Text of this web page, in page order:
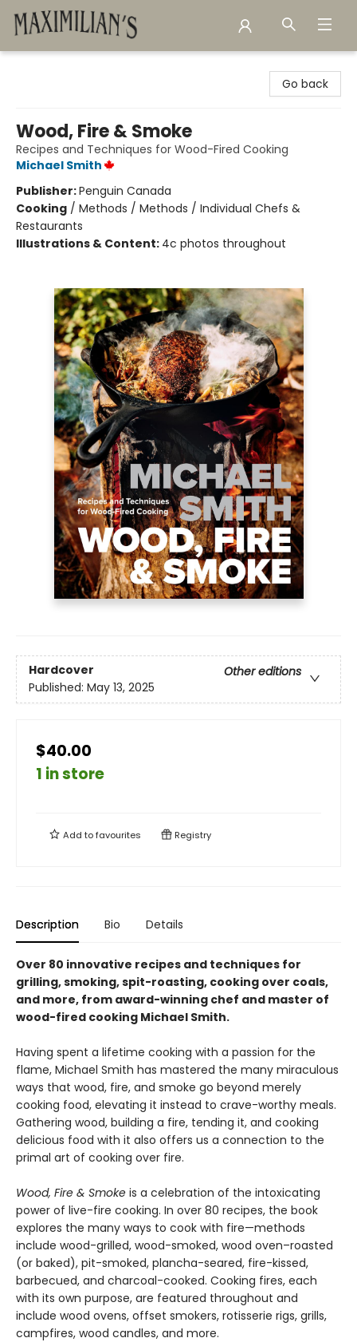
Go back
Wood, Fire & Smoke
Recipes and Techniques for Wood-Fired Cooking
Michael Smith
Publisher:Penguin Canada
Cooking / Methods / Methods / Individual Chefs &
Restaurants
Illustrations & Content: 4c photos throughout
Hardcover
Other editions
Published: May 13, 2025
$40.00
1 in store
Add tofavourites Registry
Description Bio Details
Over 80 innovative recipes and techniques for
grilling, smoking, spit-roasting, cooking over coals,
and more, from award-winning chef and master of
wood-fired cooking Michael Smith.
Having spent a lifetime cooking with a passion for the
flame, Michael Smith has mastered the many miraculous
ways that wood, fire, and smoke go beyond merely
cooking food, elevating it instead to crave-worthy meals.
Gathering wood, building a fire, tending it, and cooking
delicious food with it also offers us a connection to the
primal art of cooking over fire.
Wood, Fire & Smoke is a celebration of the intoxicating
power of live-fire cooking. In over 80 recipes, the book
explores the many ways to cook with fire—methods
include wood-grilled, wood-smoked, wood oven–roasted
(or baked), pit-smoked, plancha-seared, fire-kissed,
barbecued, and charcoal-cooked. Cooking fires, each
with its own purpose, are featured throughout and
include wood ovens, offset smokers, rotisserie rigs, grills,
campfires, wood candles, and more.